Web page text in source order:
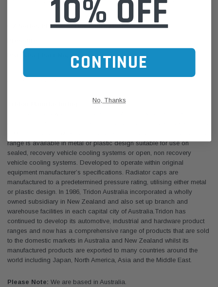
:: A non recovery cap cannot be used on a recovery system.
CZ Series Plastic Screw (suits M53)
===================
20 | 140 | CZ20140
range is available in metal or plastic design suitable for use on
sealed, recovery vehicle cooling systems or open, non recovery
vehicle cooling systems. Developed to operate within original
equipment manufacturer’s specifications. Radiator caps are
manufactured to a predetermined pressure rating, utilising either metal
or plastic design. In 1986, Tridon Australia incorporated a wholly
owned subsidiary in New Zealand and also set up branch and
warehouse facilities in each capital city of Australia.Tridon has
continued to develop its automotive, industrial and hardware product
ranges and now has a comprehensive range of products that are sold
to the domestic markets in Australia and New Zealand whilst its
manufactured products are exported to many countries around the
world including Japan, North America, Asia and the Middle East.
Please Note: We are based in Australia.
10% OFF
CONTINUE
No, Thanks